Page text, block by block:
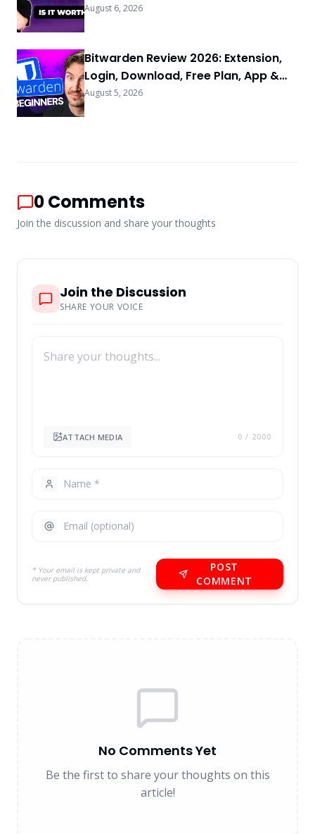
August 6, 2026
Bitwarden Review 2026: Extension,
Login, Download, Free Plan, App &
FAQs
August 5, 2026
0Comments
Join the discussion and share your thoughts
Join the Discussion
SHARE YOUR VOICE
ATTACH MEDIA 0 / 2000
* Your email is kept private and
never published.
POST
COMMENT
No Comments Yet
Be the first to share your thoughts on this
article!